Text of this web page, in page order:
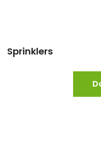
Sprinklers